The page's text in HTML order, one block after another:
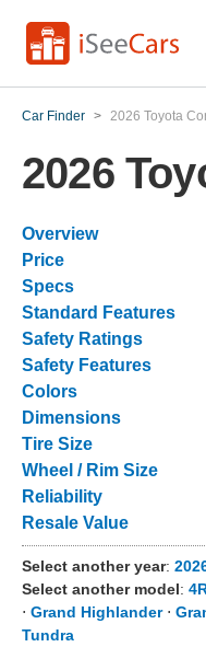
Car Finder > 2026 Toyota
2026
Overview
Price
Specs
Standard Features
Safety Ratings
Safety Features
Colors
Dimensions
Tire Size
Wheel / Rim Size
Reliability
Resale Value
Select another year:
Select another model:
⋅ Grand Highlander⋅
Tundra